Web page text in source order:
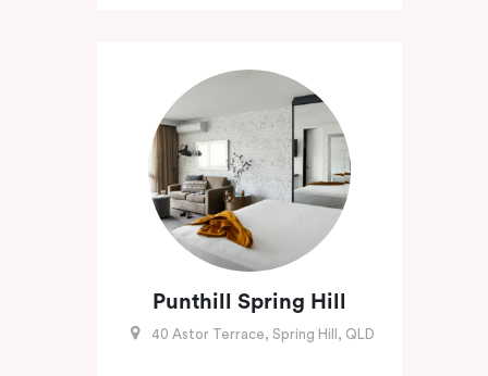
Punthill Spring Hill
40 Astor Terrace, Spring Hill, QLD